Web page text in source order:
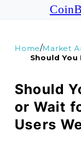
Home/Market
Should
Should
or Wait
Users